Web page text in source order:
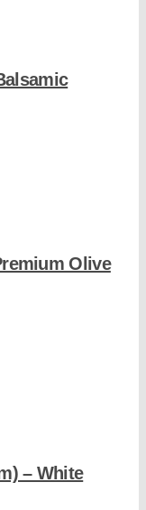
Olive
– White